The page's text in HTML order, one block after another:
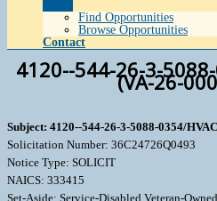
Find Opportunities
Browse Opportunities
Contact
4120--544-26-3-
(VA-26-
Subject: 4120--544-26-3-5088-0354/
Solicitation Number: 36C24726Q0493
Notice Type: SOLICIT
NAICS: 333415
Set-Aside: Service-Disabled Veteran-